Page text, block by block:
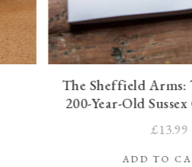
The Sheffield
200-Year-Old
£13.99
ADD TO